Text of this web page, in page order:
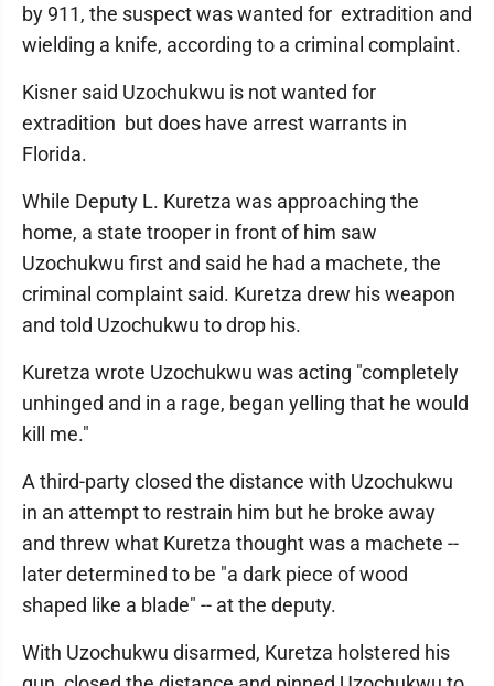
by 911, the suspect was wanted for extradition and
wielding a knife, according to a criminal complaint.
Kisner said Uzochukwu is not wanted for
extradition but does have arrest warrants in
Florida.
While Deputy L. Kuretza was approaching the
home, a state trooper in front of him saw
Uzochukwu first and said he had a machete, the
criminal complaint said. Kuretza drew his weapon
and told Uzochukwu to drop his.
Kuretza wrote Uzochukwu was acting "completely
unhinged and in a rage, began yelling that he would
kill me."
A third-party closed the distance with Uzochukwu
in an attempt to restrain him but he broke away
and threw what Kuretza thought was a machete --
later determined to be "a dark piece of wood
shaped like a blade" -- at the deputy.
With Uzochukwu disarmed, Kuretza holstered his